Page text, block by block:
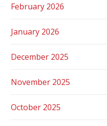
February 2026
January 2026
December 2025
November 2025
October 2025